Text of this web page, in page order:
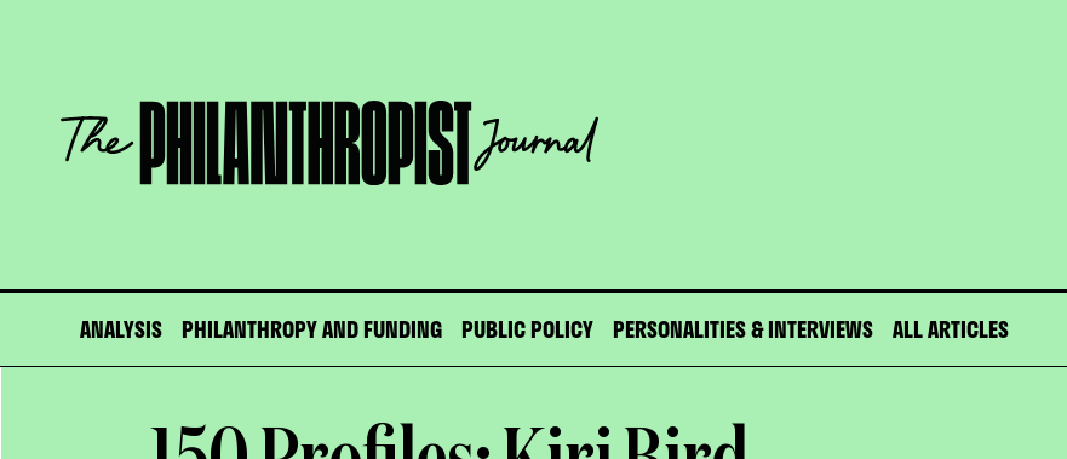
The
Philanthropist
Journal
ANALYSIS PHILANTHROPY AND FUNDING PUBLIC POLICY PERSONALITIES & INTERVIEWS ALL ARTICLES